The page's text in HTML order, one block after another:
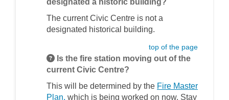
designated a historic building?
The current Civic Centre is not a
designated historical building.
top of the page
Is the fire station moving out of the
current Civic Centre?
This will be determined by the Fire Master
Plan, (External link)
which is being worked on now. Stay